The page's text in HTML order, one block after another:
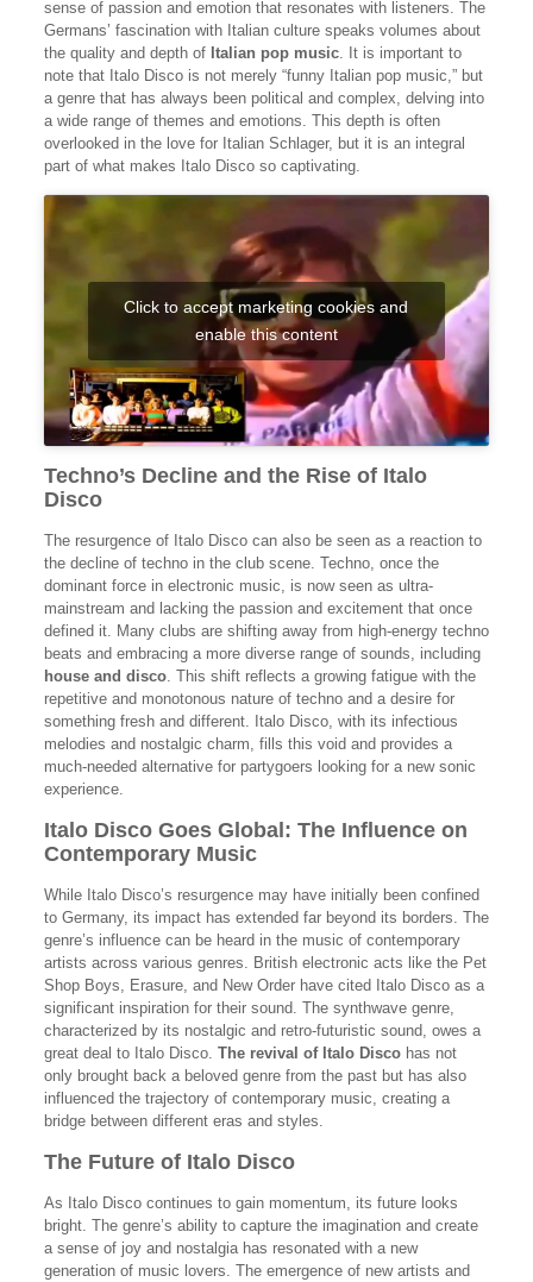
sense of passion and emotion that resonates with listeners. The
Germans’ fascination with Italian culture speaks volumes about
the quality and depth of Italian pop music. It is important to
note that Italo Disco is not merely “funny Italian pop music,” but
a genre that has always been political and complex, delving into
a wide range of themes and emotions. This depth is often
overlooked in the love for Italian Schlager, but it is an integral
part of what makes Italo Disco so captivating.
Click to accept marketing cookies and
enable this content
Techno’s Decline and the Rise of Italo
Disco
The resurgence of Italo Disco can also be seen as a reaction to
the decline of techno in the club scene. Techno, once the
dominant force in electronic music, is now seen as ultra-
mainstream and lacking the passion and excitement that once
defined it. Many clubs are shifting away from high-energy techno
beats and embracing a more diverse range of sounds, including
house and disco. This shift reflects a growing fatigue with the
repetitive and monotonous nature of techno and a desire for
something fresh and different. Italo Disco, with its infectious
melodies and nostalgic charm, fills this void and provides a
much-needed alternative for partygoers looking for a new sonic
experience.
Italo Disco Goes Global: The Influence on
Contemporary Music
While Italo Disco’s resurgence may have initially been confined
to Germany, its impact has extended far beyond its borders. The
genre’s influence can be heard in the music of contemporary
artists across various genres. British electronic acts like the Pet
Shop Boys, Erasure, and New Order have cited Italo Disco as a
significant inspiration for their sound. The synthwave genre,
characterized by its nostalgic and retro-futuristic sound, owes a
great deal to Italo Disco. The revival of Italo Discohas not
only brought back a beloved genre from the past but has also
influenced the trajectory of contemporary music, creating a
bridge between different eras and styles.
The Future of Italo Disco
As Italo Disco continues to gain momentum, its future looks
bright. The genre’s ability to capture the imagination and create
a sense of joy and nostalgia has resonated with a new
generation of music lovers. The emergence of new artists and